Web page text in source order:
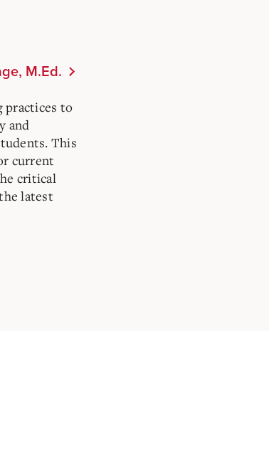
M.Ed.
practices to
and
This
current
critical
latest